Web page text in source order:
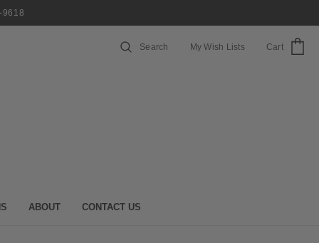
9618
Search My Wish Lists Cart
ABOUT CONTACT US